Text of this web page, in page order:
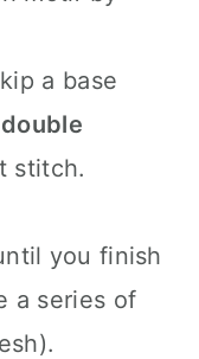
a base
double
stitch.
you finish
a series of